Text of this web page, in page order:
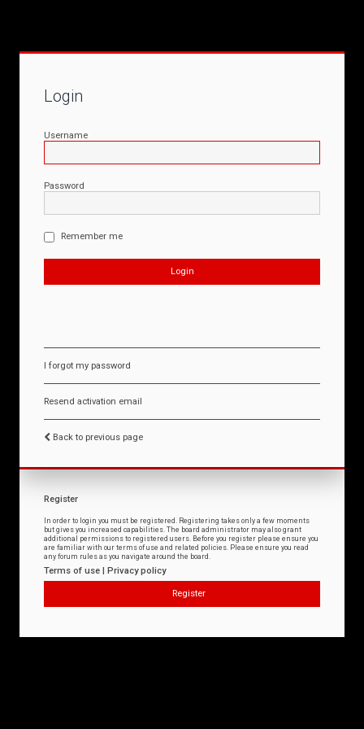
Login
Username
Password
Remember me
I forgot my password
Resend activation email
Back to previous page
Register
In order to login you must be registered. Registering takes only a few moments
but gives you increased capabilities. The board administrator may also grant
additional permissions to registered users. Before you register please ensure you
are familiar with our terms of use and related policies. Please ensure you read
any forum rules as you navigate around the board.
Terms of use | Privacy policy
Register